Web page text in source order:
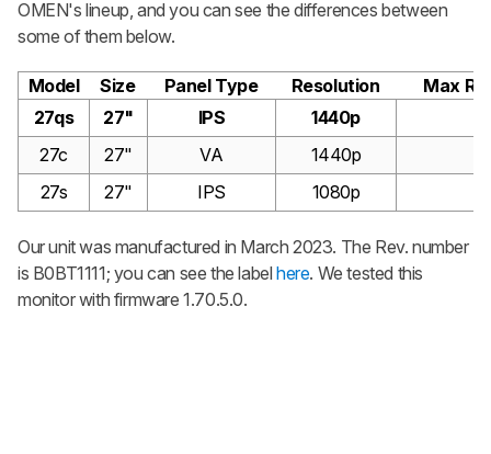
OMEN's lineup, and you can see the differences between
some of them below.
Model Size Panel Type Resolution
Max
27qs
27" IPS 1440p
27c
27" VA 1440p
27s
27" IPS 1080p
Our unit was manufactured in March 2023. The Rev. number
is B0BT1111; you can see the labelhere. We tested this
monitor with firmware 1.70.5.0.